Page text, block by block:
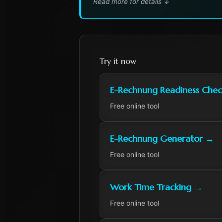
Try it now
E-Rechnung Readiness
Free online tool
E-Rechnung Generator→
Free online tool
Work Time Tracking →
Free online tool